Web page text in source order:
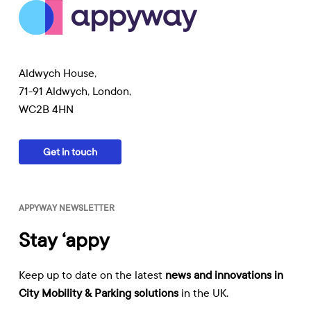
Aldwych House,
71-91 Aldwych, London,
WC2B 4HN
Get in touch
APPYWAY NEWSLETTER
Stay ‘appy
Keep up to date on the latest news and innovations in
City Mobility & Parking solutionsin the UK.